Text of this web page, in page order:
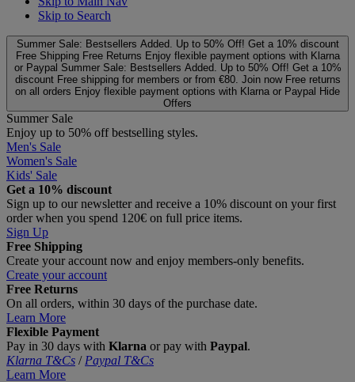
Skip to Search
Summer Sale: Bestsellers Added. Up to 50% Off! Get a 10% discount
Free Shipping Free Returns Enjoy flexible payment options with Klarna
or Paypal Summer Sale: Bestsellers Added. Up to 50% Off! Get a 10%
discount Free shipping for members or from €80. Join now Free returns
on all orders Enjoy flexible payment options with Klarna or Paypal Hide
Offers
Summer Sale
Enjoy up to 50% off bestselling styles.
Men's Sale
Women's Sale
Kids' Sale
Get a 10% discount
Sign up to our newsletter and receive a 10% discount on your first
order when you spend 120€ on full price items.
Sign Up
Free Shipping
Create your account now and enjoy members‑only benefits.
Create your account
Free Returns
On all orders, within 30 days of the purchase date.
Learn More
Flexible Payment
Pay in 30 days with Klarna or pay with Paypal.
Klarna T&Cs / Paypal T&Cs
Learn More